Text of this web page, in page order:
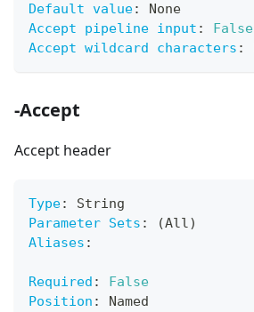
Default value:
None
Accept pipeline input :
False
Accept wildcard characters :
-Accept
Accept header
Type:
String
Parameter Sets :
(All)
Aliases :
Required :
False
Position :
Named